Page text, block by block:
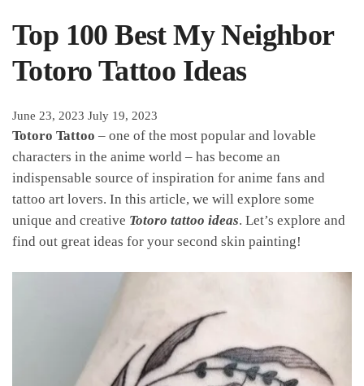
Top 100 Best My Neighbor
Totoro Tattoo Ideas
June 23, 2023 July 19, 2023
Totoro Tattoo – one of the most popular and lovable
characters in the anime world – has become an
indispensable source of inspiration for anime fans and
tattoo art lovers. In this article, we will explore some
unique and creative Totoro tattoo ideas. Let’s explore and
find out great ideas for your second skin painting!